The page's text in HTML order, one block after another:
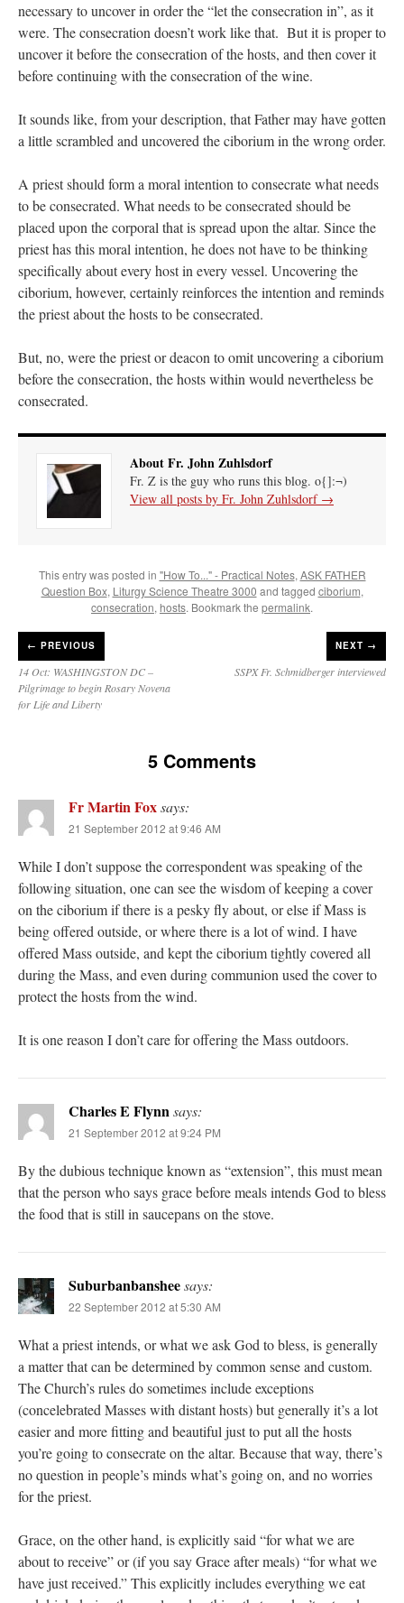
JabbaPapaonI’m sort of panicking: laptop issues – UPDATED: “If you can, I’d
suggest an ARM laptop — though beware that some older software won’t work on it.
jhogan on I’m sort of panicking: laptop issues – UPDATED: “Father, I sympathize
with your situation. I am glad that your situation is improving. For myself, I am on
MCtheMConYOUR URGENT PRAYER REQUESTS: “I have an important
assessment/test for my role in a front line service within the next 6 or so hours,…”
FranzJosfon5 August: Feast of Our Lady of the Snows – MARY! HELP US!:
Some years ago I was at St. Mary Major for Vespers on Aug. 5. An one hundred voice
choir sang…”
necessary to uncover in order the “let the consecration in”, as it
were. The consecration doesn’t work like that. But it is proper to
uncover it before the consecration of the hosts, and then cover it
before continuing with the consecration of the wine.
It sounds like, from your description, that Father may have gotten
a little scrambled and uncovered the ciborium in the wrong order.
A priest should form a moral intention to consecrate what needs
to be consecrated. What needs to be consecrated should be
placed upon the corporal that is spread upon the altar. Since the
priest has this moral intention, he does not have to be thinking
specifically about every host in every vessel. Uncovering the
ciborium, however, certainly reinforces the intention and reminds
the priest about the hosts to be consecrated.
But, no, were the priest or deacon to omit uncovering a ciborium
before the consecration, the hosts within would nevertheless be
consecrated.
About Fr. John Zuhlsdorf
Fr. Z is the guy who runs this blog. o{]:¬)
View all posts by Fr. John Zuhlsdorf →
This entry was posted in "How To..." - Practical Notes,ASK FATHER
Question Box, Liturgy Science Theatre 3000 and tagged ciborium,
consecration, hosts. Bookmark the permalink.
← PREVIOUS
14 Oct: WASHINGSTON DC –
Pilgrimage to begin Rosary Novena
for Life and Liberty
NEXT →
SSPX Fr. Schmidberger interviewed
5 Comments
Fr Martin Foxsays:
21 September 2012 at 9:46 AM
While I don’t suppose the correspondent was speaking of the
following situation, one can see the wisdom of keeping a cover
on the ciborium if there is a pesky fly about, or else if Mass is
being offered outside, or where there is a lot of wind. I have
offered Mass outside, and kept the ciborium tightly covered all
during the Mass, and even during communion used the cover to
protect the hosts from the wind.
It is one reason I don’t care for offering the Mass outdoors.
Charles E Flynnsays:
21 September 2012 at 9:24 PM
By the dubious technique known as “extension”, this must mean
that the person who says grace before meals intends God to bless
the food that is still in saucepans on the stove.
Suburbanbansheesays:
22 September 2012 at 5:30 AM
What a priest intends, or what we ask God to bless, is generally
a matter that can be determined by common sense and custom.
The Church’s rules do sometimes include exceptions
(concelebrated Masses with distant hosts) but generally it’s a lot
easier and more fitting and beautiful just to put all the hosts
you’re going to consecrate on the altar. Because that way, there’s
no question in people’s minds what’s going on, and no worries
for the priest.
Grace, on the other hand, is explicitly said “for what we are
about to receive” or (if you say Grace after meals) “for what we
have just received.” This explicitly includes everything we eat